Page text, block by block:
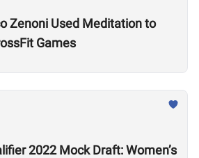
Zenoni Used Meditation to
Games
2022 Mock Draft: Women’s